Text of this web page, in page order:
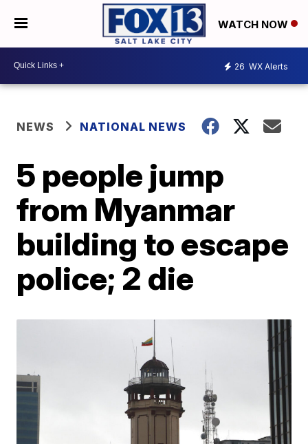
WATCH NOW
26 WX Alerts
NEWS NATIONAL NEWS
5 people jump
from Myanmar
building to escape
police; 2 die